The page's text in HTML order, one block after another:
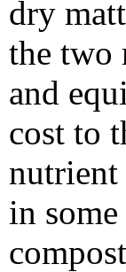
dry
the two
and
cost to
nutrient
in